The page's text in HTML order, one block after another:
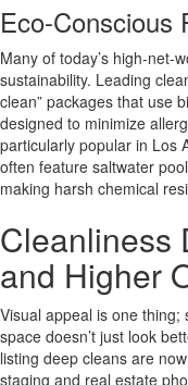
Eco-Conscious
Many of today’s high-net-
sustainability. Leading
clean” packages that use
designed to minimize
particularly popular in Los
often feature saltwater
making harsh chemical
Cleanliness
and Higher
Visual appeal is one thing;
space doesn’t just look
listing deep cleans are
staging and real estate